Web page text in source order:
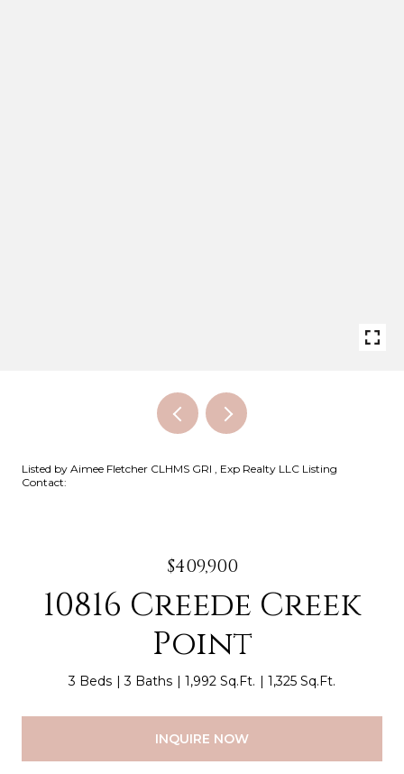
Listed by Aimee Fletcher CLHMS GRI , Exp Realty LLC Listing
Contact:
$409,900
10816 Creede Creek
Point
3 Beds 3 Baths 1,992 Sq.Ft. 1,325 Sq.Ft.
INQUIRE NOW